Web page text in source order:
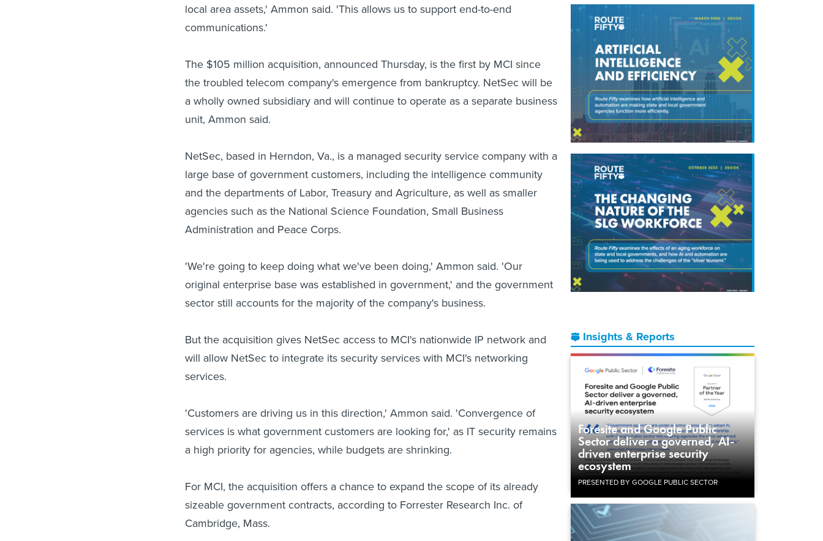
Insights & Reports
Foresite and Google Public
Sector deliver a governed, AI-
driven enterprise security
ecosystem
PRESENTED BY GOOGLE PUBLIC SECTOR
local area assets,' Ammon said. 'This allows us to support end-to-end
communications.'
The $105 million acquisition, announced Thursday, is the first by MCI since
the troubled telecom company's emergence from bankruptcy. NetSec will be
a wholly owned subsidiary and will continue to operate as a separate business
unit, Ammon said.
NetSec, based in Herndon, Va., is a managed security service company with a
large base of government customers, including the intelligence community
and the departments of Labor, Treasury and Agriculture, as well as smaller
agencies such as the National Science Foundation, Small Business
Administration and Peace Corps.
'We're going to keep doing what we've been doing,' Ammon said. 'Our
original enterprise base was established in government,' and the government
sector still accounts for the majority of the company's business.
But the acquisition gives NetSec access to MCI's nationwide IP network and
will allow NetSec to integrate its security services with MCI's networking
services.
'Customers are driving us in this direction,' Ammon said. 'Convergence of
services is what government customers are looking for,' as IT security remains
a high priority for agencies, while budgets are shrinking.
For MCI, the acquisition offers a chance to expand the scope of its already
sizeable government contracts, according to Forrester Research Inc. of
Cambridge, Mass.